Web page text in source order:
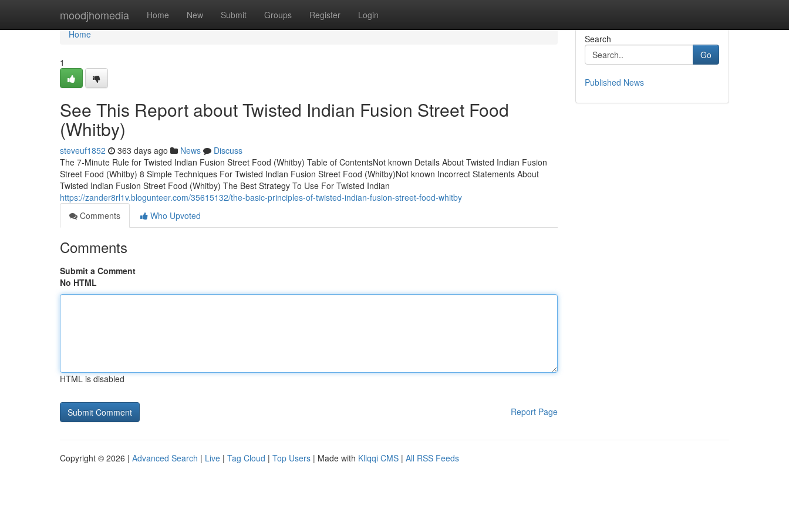
moodjhomedia Home New Submit Groups Register Login
Home
Home
1
See This Report about Twisted Indian Fusion Street Food
(Whitby)
steveuf1852 363 days ago News
Discuss
The 7-Minute Rule for Twisted Indian Fusion Street Food (Whitby) Table of ContentsNot known Details About Twisted Indian Fusion
Street Food (Whitby) 8 Simple Techniques For Twisted Indian Fusion Street Food (Whitby)Not known Incorrect Statements About
Twisted Indian Fusion Street Food (Whitby) The Best Strategy To Use For Twisted Indian
https://zander8rl1v.blogunteer.com/35615132/the-basic-principles-of-twisted-indian-fusion-street-food-whitby
Comments
Who Upvoted
Comments
Submit a Comment
No HTML
HTML is disabled
Report Page
Search
Go
Published News
Copyright © 2026 | Advanced Search | Live | Tag Cloud | Top Users | Made with Kliqqi CMS | All RSS Feeds